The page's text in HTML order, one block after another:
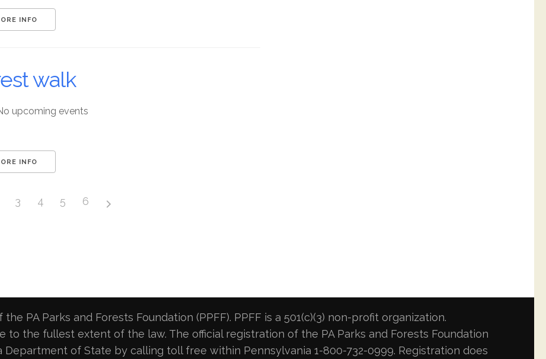
INFO
walk
upcoming events
INFO
3 4 5 6
PA Parks and Forests Foundation (PPFF). PPFF is a 501(c)(3) non-profit organization.
to the fullest extent of the law. The official registration of the PA Parks and Forests Foundation
of State by calling toll free within Pennsylvania 1-800-732-0999. Registration does